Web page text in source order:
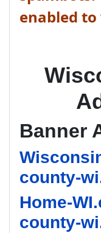
enabled
Banner
county-
Home-
county-